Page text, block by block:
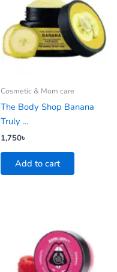
Cosmetic & Mom care
The Body Shop Banana
Truly ...
1,750৳
Add to cart